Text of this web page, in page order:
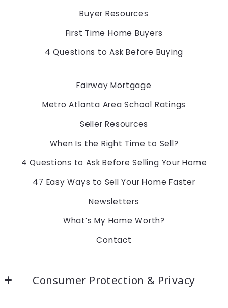
Buyer Resources
First Time Home Buyers
4 Questions to Ask Before Buying
Fairway Mortgage
Metro Atlanta Area School Ratings
Seller Resources
When Is the Right Time to Sell?
4 Questions to Ask Before Selling Your Home
47 Easy Ways to Sell Your Home Faster
Newsletters
What’s My Home Worth?
Contact
Consumer Protection & Privacy